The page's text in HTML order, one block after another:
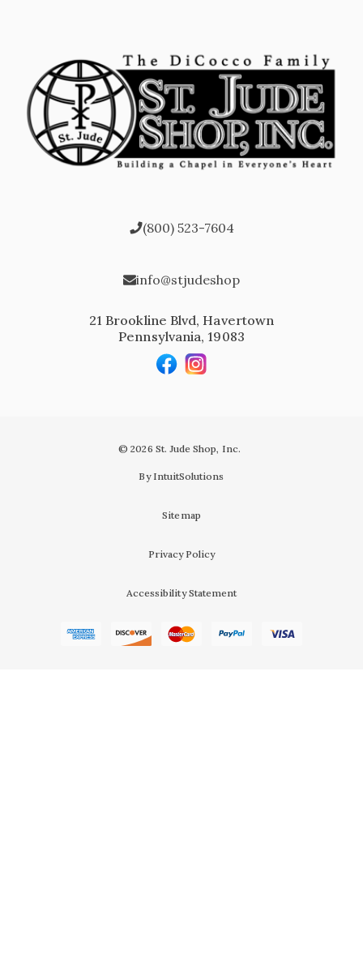
(800) 523-7604
info@stjudeshop
21 Brookline Blvd, Havertown
Pennsylvania, 19083
© 2026 St. Jude Shop, Inc.
By IntuitSolutions
Sitemap
Privacy Policy
Accessibility Statement